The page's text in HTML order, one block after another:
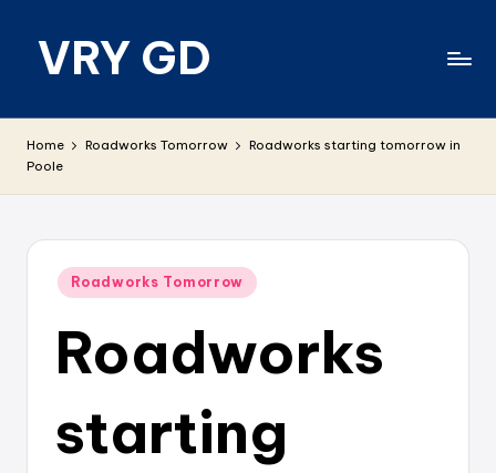
VRY GD
relevant
Home Roadworks Tomorrow
Roadworks starting tomorrow in
Poole
Posted
Roadworks Tomorrow
Roadworks
starting